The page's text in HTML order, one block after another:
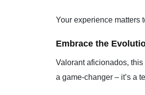
Your experience matters
Embrace the
Valorant aficionados,
a game-changer – it’s a